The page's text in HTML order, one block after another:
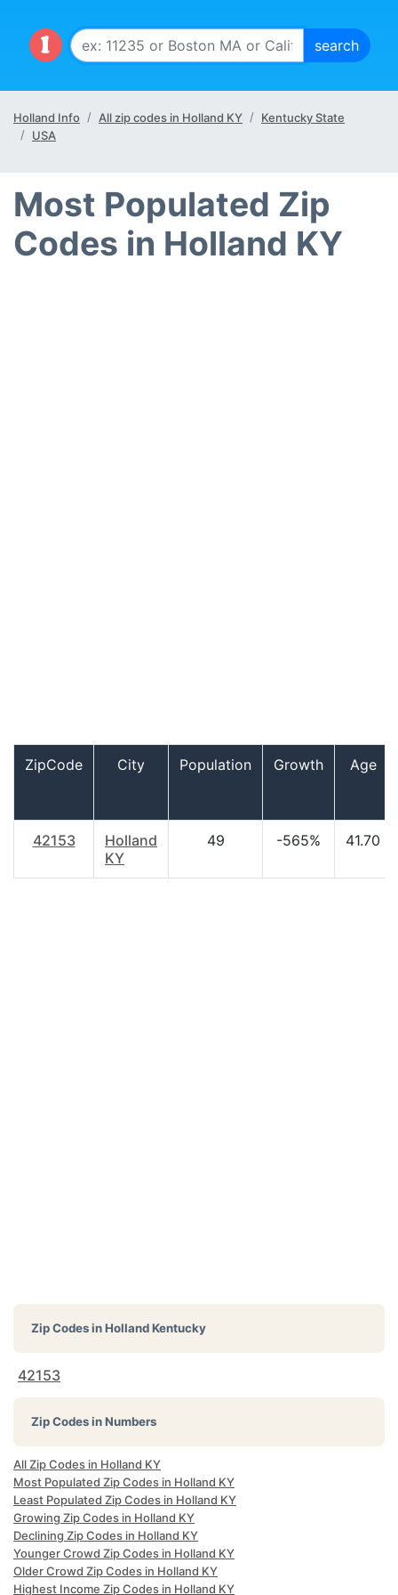
Holland Info All zip codes in Holland KY
Kentucky State
USA
Most Populated Zip
Codes in Holland KY
ZipCode City Population Growth Age
42153
Holland
KY
49 -565% 41.70
Zip Codes inHolland Kentucky
42153
Zip Codes in Numbers
All Zip Codes in Holland KY
Most Populated Zip Codes in Holland KY
Least Populated Zip Codes in Holland KY
Growing Zip Codes in Holland KY
Declining Zip Codes in Holland KY
Younger Crowd Zip Codes in Holland KY
Older Crowd Zip Codes in Holland KY
Highest Income Zip Codes in Holland KY